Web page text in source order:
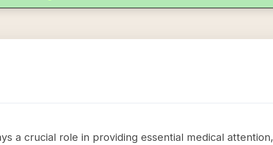
a crucial role in providing essential medical attention,